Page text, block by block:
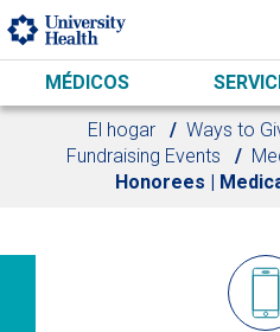
Skip to main content
MÉDICOS
El hogar Ways to
Fundraising Events
Honorees |